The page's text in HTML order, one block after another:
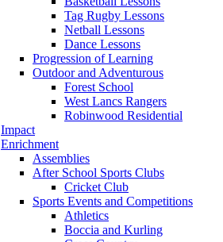
Tag Rugby Lessons
Netball Lessons
Dance Lessons
Progression of Learning
Outdoor and Adventurous
Forest School
West Lancs Rangers
Robinwood Residential
Impact
Enrichment
Assemblies
After School Sports Clubs
Cricket Club
Sports Events and Competitions
Athletics
Boccia and Kurling